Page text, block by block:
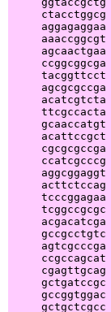
ctacctggcg
aggagaggaa
aaaccggcgt
agcaactgaa
ccggcggcga
tacggttcct
agcgcgccga
acatcgtcta
ttcgccacta
gcaaccatgt
acattccgct
cgcgcgccga
ccatcgcccg
aggcggaggt
acttctccag
tcccggagaa
tcggccgcgc
acgacatcga
gccgcctgtc
agtcgcccga
ccgccagcat
cgagttgcag
gctgatccgc
gccggtggac
gctgctcgcc